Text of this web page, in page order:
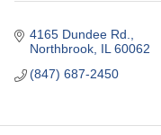
4165 Dundee Rd.
Northbrook IL 60062
(847) 687-2450